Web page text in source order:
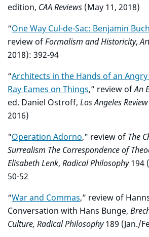
edition, CAA Reviews (May 11, 2018)
“One Way Cul-de-Sac: Benjamin
review ofFormalism and Historicity,
2018): 392-94
“Architects in the Hands of an
Ray Eames on Things,” review ofAn
ed. Daniel Ostroff, Los Angeles
2016)
"Operation Adorno," review of The
Surrealism The Correspondence of
Elisabeth Lenk, Radical Philosophy194
50-52
“War and Commas,” review of
Conversation with Hans Bunge,
Culture, Radical Philosophy189 (Jan./